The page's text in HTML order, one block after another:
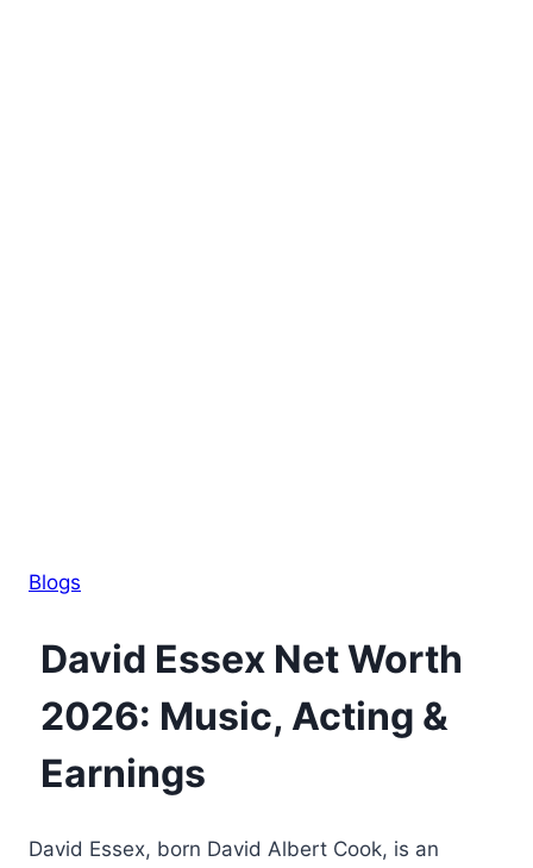
Blogs
David Essex Net Worth
2026: Music, Acting &
Earnings
David Essex, born David Albert Cook, is an